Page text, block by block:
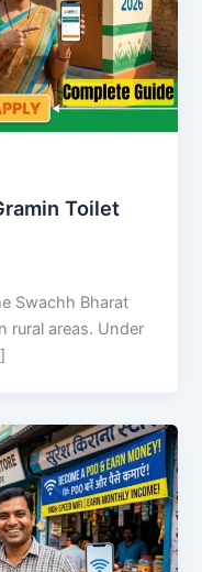
Toilet
Swachh Bharat
rural areas. Under